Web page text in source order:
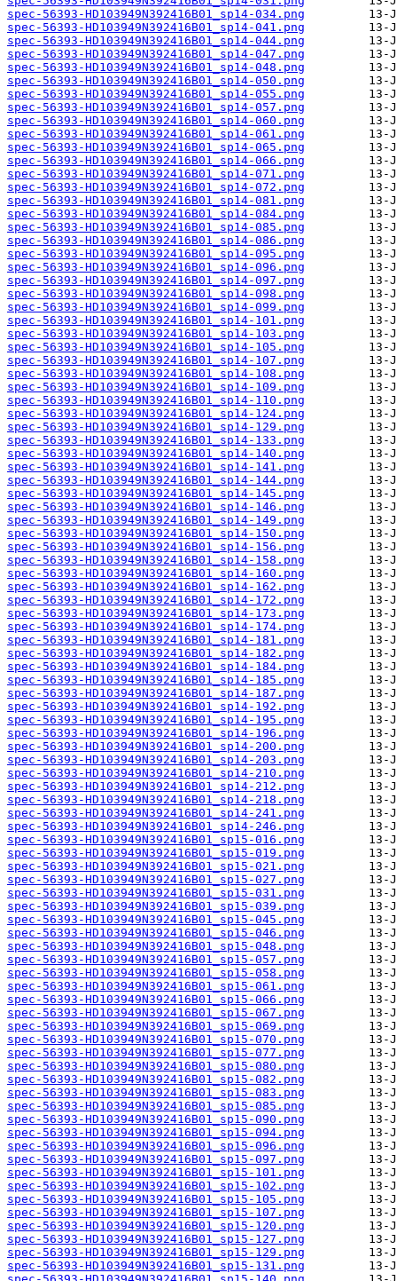
spec-56393-HD103949N392416B01_sp14-034.png
spec-56393-HD103949N392416B01_sp14-041.png
spec-56393-HD103949N392416B01_sp14-044.png
spec-56393-HD103949N392416B01_sp14-047.png
spec-56393-HD103949N392416B01_sp14-048.png
spec-56393-HD103949N392416B01_sp14-050.png
spec-56393-HD103949N392416B01_sp14-055.png
spec-56393-HD103949N392416B01_sp14-057.png
spec-56393-HD103949N392416B01_sp14-060.png
spec-56393-HD103949N392416B01_sp14-061.png
spec-56393-HD103949N392416B01_sp14-065.png
spec-56393-HD103949N392416B01_sp14-066.png
spec-56393-HD103949N392416B01_sp14-071.png
spec-56393-HD103949N392416B01_sp14-072.png
spec-56393-HD103949N392416B01_sp14-081.png
spec-56393-HD103949N392416B01_sp14-084.png
spec-56393-HD103949N392416B01_sp14-085.png
spec-56393-HD103949N392416B01_sp14-086.png
spec-56393-HD103949N392416B01_sp14-095.png
spec-56393-HD103949N392416B01_sp14-096.png
spec-56393-HD103949N392416B01_sp14-097.png
spec-56393-HD103949N392416B01_sp14-098.png
spec-56393-HD103949N392416B01_sp14-099.png
spec-56393-HD103949N392416B01_sp14-101.png
spec-56393-HD103949N392416B01_sp14-103.png
spec-56393-HD103949N392416B01_sp14-105.png
spec-56393-HD103949N392416B01_sp14-107.png
spec-56393-HD103949N392416B01_sp14-108.png
spec-56393-HD103949N392416B01_sp14-109.png
spec-56393-HD103949N392416B01_sp14-110.png
spec-56393-HD103949N392416B01_sp14-124.png
spec-56393-HD103949N392416B01_sp14-129.png
spec-56393-HD103949N392416B01_sp14-133.png
spec-56393-HD103949N392416B01_sp14-140.png
spec-56393-HD103949N392416B01_sp14-141.png
spec-56393-HD103949N392416B01_sp14-144.png
spec-56393-HD103949N392416B01_sp14-145.png
spec-56393-HD103949N392416B01_sp14-146.png
spec-56393-HD103949N392416B01_sp14-149.png
spec-56393-HD103949N392416B01_sp14-150.png
spec-56393-HD103949N392416B01_sp14-156.png
spec-56393-HD103949N392416B01_sp14-158.png
spec-56393-HD103949N392416B01_sp14-160.png
spec-56393-HD103949N392416B01_sp14-162.png
spec-56393-HD103949N392416B01_sp14-172.png
spec-56393-HD103949N392416B01_sp14-173.png
spec-56393-HD103949N392416B01_sp14-174.png
spec-56393-HD103949N392416B01_sp14-181.png
spec-56393-HD103949N392416B01_sp14-182.png
spec-56393-HD103949N392416B01_sp14-184.png
spec-56393-HD103949N392416B01_sp14-185.png
spec-56393-HD103949N392416B01_sp14-187.png
spec-56393-HD103949N392416B01_sp14-192.png
spec-56393-HD103949N392416B01_sp14-195.png
spec-56393-HD103949N392416B01_sp14-196.png
spec-56393-HD103949N392416B01_sp14-200.png
spec-56393-HD103949N392416B01_sp14-203.png
spec-56393-HD103949N392416B01_sp14-210.png
spec-56393-HD103949N392416B01_sp14-212.png
spec-56393-HD103949N392416B01_sp14-218.png
spec-56393-HD103949N392416B01_sp14-241.png
spec-56393-HD103949N392416B01_sp14-246.png
spec-56393-HD103949N392416B01_sp15-016.png
spec-56393-HD103949N392416B01_sp15-019.png
spec-56393-HD103949N392416B01_sp15-021.png
spec-56393-HD103949N392416B01_sp15-027.png
spec-56393-HD103949N392416B01_sp15-031.png
spec-56393-HD103949N392416B01_sp15-039.png
spec-56393-HD103949N392416B01_sp15-045.png
spec-56393-HD103949N392416B01_sp15-046.png
spec-56393-HD103949N392416B01_sp15-048.png
spec-56393-HD103949N392416B01_sp15-057.png
spec-56393-HD103949N392416B01_sp15-058.png
spec-56393-HD103949N392416B01_sp15-061.png
spec-56393-HD103949N392416B01_sp15-066.png
spec-56393-HD103949N392416B01_sp15-067.png
spec-56393-HD103949N392416B01_sp15-069.png
spec-56393-HD103949N392416B01_sp15-070.png
spec-56393-HD103949N392416B01_sp15-077.png
spec-56393-HD103949N392416B01_sp15-080.png
spec-56393-HD103949N392416B01_sp15-082.png
spec-56393-HD103949N392416B01_sp15-083.png
spec-56393-HD103949N392416B01_sp15-085.png
spec-56393-HD103949N392416B01_sp15-090.png
spec-56393-HD103949N392416B01_sp15-094.png
spec-56393-HD103949N392416B01_sp15-096.png
spec-56393-HD103949N392416B01_sp15-097.png
spec-56393-HD103949N392416B01_sp15-101.png
spec-56393-HD103949N392416B01_sp15-102.png
spec-56393-HD103949N392416B01_sp15-105.png
spec-56393-HD103949N392416B01_sp15-107.png
spec-56393-HD103949N392416B01_sp15-120.png
spec-56393-HD103949N392416B01_sp15-127.png
spec-56393-HD103949N392416B01_sp15-129.png
spec-56393-HD103949N392416B01_sp15-131.png